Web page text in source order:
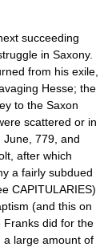
succeeding
in Saxony.
from his exile,
Hesse; the
to the Saxon
scattered or in
June, 779, and
after which
a fairly subdued
CAPITULARIES)
(and this on
Franks did for the
a large amount of